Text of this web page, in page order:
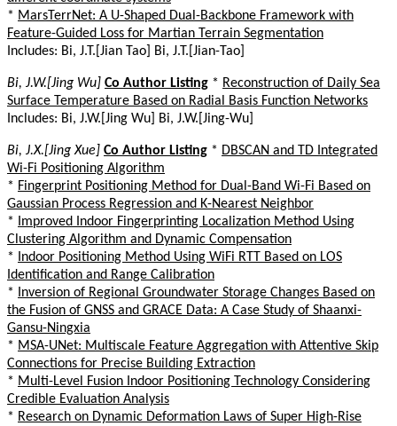
* MarsTerrNet: A U-Shaped Dual-Backbone Framework with
Feature-Guided Loss for Martian Terrain Segmentation
Includes: Bi, J.T.[Jian Tao] Bi, J.T.[Jian-Tao]
Bi, J.W.[Jing Wu] Co Author Listing * Reconstruction of Daily Sea
Surface Temperature Based on Radial Basis Function Networks
Includes: Bi, J.W.[Jing Wu] Bi, J.W.[Jing-Wu]
Bi, J.X.[Jing Xue] Co Author Listing * DBSCAN and TD Integrated
Wi-Fi Positioning Algorithm
* Fingerprint Positioning Method for Dual-Band Wi-Fi Based on
Gaussian Process Regression and K-Nearest Neighbor
*
Improved Indoor Fingerprinting Localization Method Using
Clustering Algorithm and Dynamic Compensation
*
Indoor Positioning Method Using WiFi RTT Based on LOS
Identification and Range Calibration
*
Inversion of Regional Groundwater Storage Changes Based on
the Fusion of GNSS and GRACE Data: A Case Study of Shaanxi-
Gansu-Ningxia
* MSA-UNet: Multiscale Feature Aggregation with Attentive Skip
Connections for Precise Building Extraction
* Multi-Level Fusion Indoor Positioning Technology Considering
Credible Evaluation Analysis
* Research on Dynamic Deformation Laws of Super High-Rise